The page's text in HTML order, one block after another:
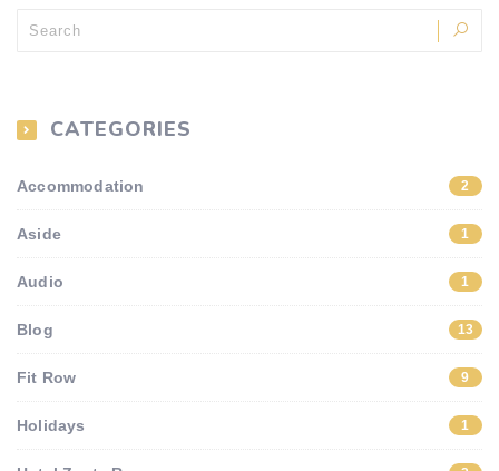
CATEGORIES
Accommodation 2
Aside 1
Audio 1
Blog 13
Fit Row 9
Holidays 1